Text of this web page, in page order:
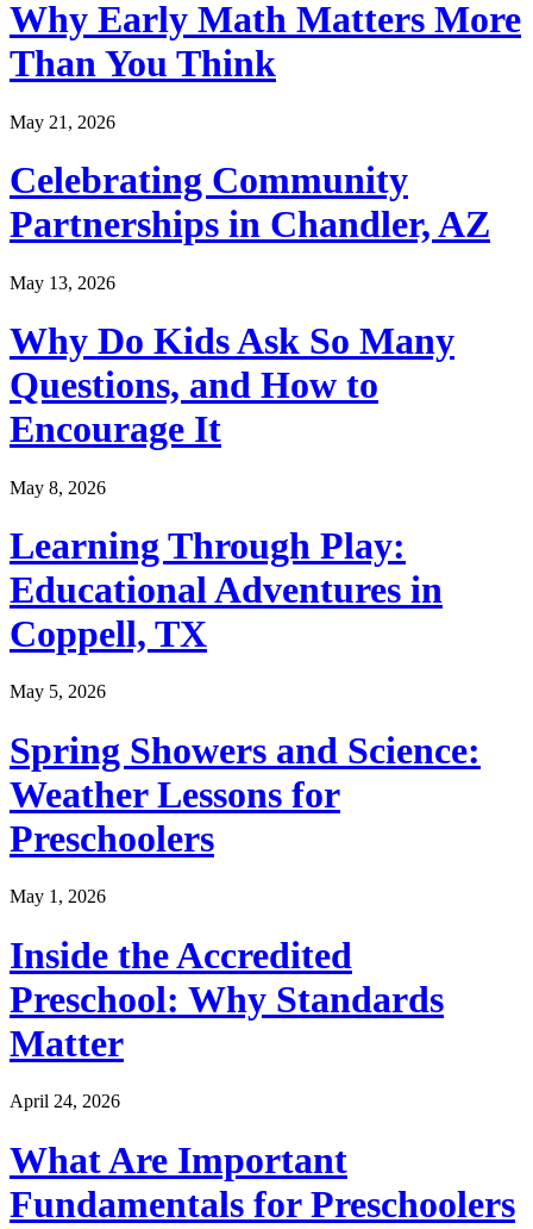
Why Early Math Matters More
Than You Think
May 21, 2026
Celebrating Community
Partnerships in Chandler, AZ
May 13, 2026
Why Do Kids Ask So Many
Questions, and How to
Encourage It
May 8, 2026
Learning Through Play:
Educational Adventures in
Coppell, TX
May 5, 2026
Spring Showers and Science:
Weather Lessons for
Preschoolers
May 1, 2026
Inside the Accredited
Preschool: Why Standards
Matter
April 24, 2026
What Are Important
Fundamentals for Preschoolers